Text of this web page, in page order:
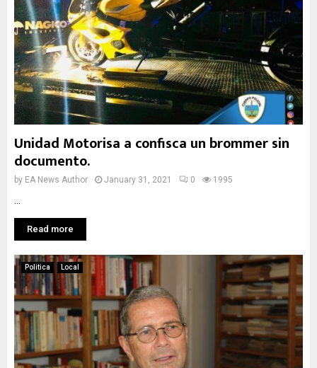
Unidad Motorisa a confisca un brommer sin
documento.
by EA News Author January 31, 2021 0 1995
Read more
Politica Local